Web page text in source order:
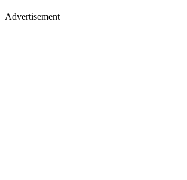
Advertisement